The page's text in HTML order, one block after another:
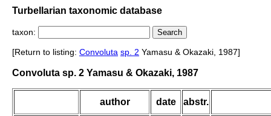
Turbellarian taxonomic database
taxon:
[Return to listing: Convoluta sp. 2 Yamasu & Okazaki, 1987]
Convoluta sp. 2 Yamasu & Okazaki, 1987
author date abstr.